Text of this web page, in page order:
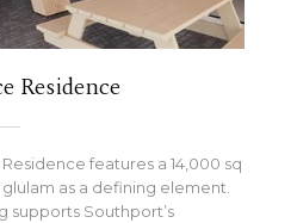
Residence
features a 14,000 sq
as a defining element.
supports Southport’s